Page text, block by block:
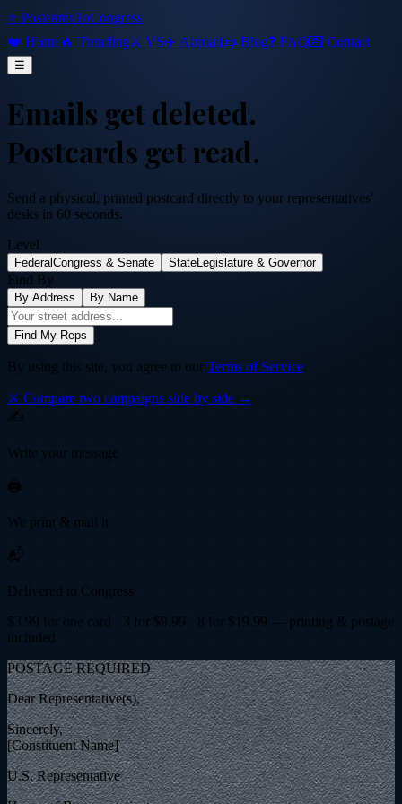
⭐ PostcardsToCongress
❤️ Home🔥 Trending⚔️ VS✈️ Abroad📜 Blog❓ FAQ💌 Contact
☰
Emails get deleted.
Postcards get read.
Send a physical, printed postcard directly to your representatives'
desks in 60 seconds.
Level
Federal Congress & Senate State Legislature & Governor
Find By
By Address By Name
Find My Reps
By using this site, you agree to our Terms of Service.
⚔️ Compare two campaigns side by side →
✍️
Write your message
🖨️
We print & mail it
📬
Delivered to Congress
$ 3.99 for one card · 3 for $9.99 · 8 for $ 19.99 — printing & postage
included
POSTAGE REQUIRED
Dear Representative(s),
Sincerely,
[Constituent Name]
U.S. Representative